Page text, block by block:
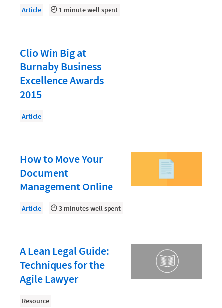
Law Firm HR and Culture
Law Firm Models
Law Firm Operations
Law Firm PR
Lawyer-Client Relationships
Legal Billing Process
Legal Research
Legal Trends
Mid-Market
Paralegal
Payment Methods
Product
Article 1 minute well spent
Clio Win Big at
Burnaby Business
Excellence Awards
2015
Article
How to Move Your
Document
Management Online
Article 3 minutes well spent
A Lean Legal Guide:
Techniques for the
Agile Lawyer
Resource